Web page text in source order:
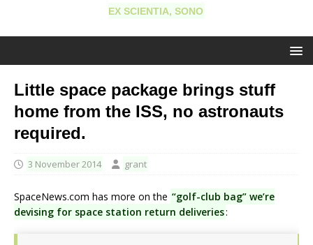
EX SCIENTIA, SONO
Little space package brings stuff
home from the ISS, no astronauts
required.
3 November 2014 grant
SpaceNews.com has more on the “golf-club bag” we’re
devising for space station return deliveries: